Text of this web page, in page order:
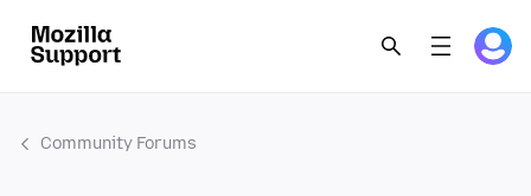
Community Forums